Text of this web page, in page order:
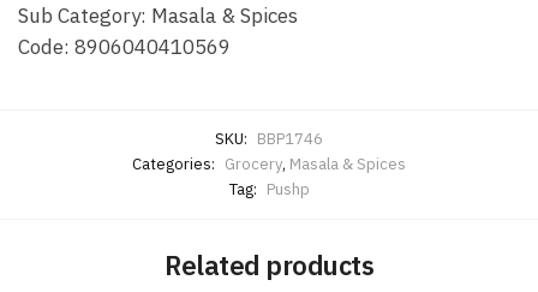
Sub Category: Masala & Spices
Code: 8906040410569
SKU: BBP1746
Categories: Grocery, Masala & Spices
Tag: Pushp
Related products